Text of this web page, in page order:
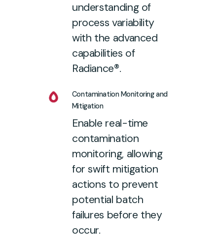
understanding of
process variability
with the advanced
capabilities of
Radiance®.
Contamination Monitoring and
Mitigation
Enable real-time
contamination
monitoring, allowing
for swift mitigation
actions to prevent
potential batch
failures before they
occur.